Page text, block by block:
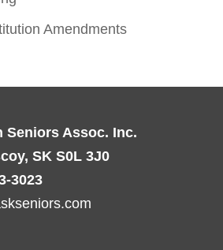
Amendments
Seniors Assoc. Inc.
SK S0L 3J0
3023